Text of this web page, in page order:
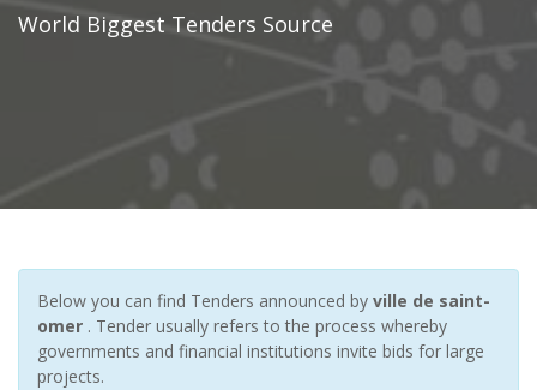
World Biggest Tenders Source
Below you can find Tenders announced by ville de saint-
omer . Tender usually refers to the process whereby
governments and financial institutions invite bids for large
projects.